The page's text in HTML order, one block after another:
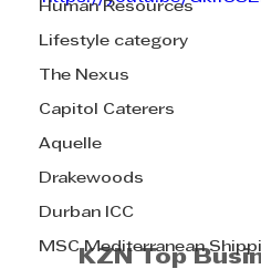
Human Resources
Lifestyle category
The Nexus
Capitol Caterers
Aquelle
Drakewoods
Durban ICC
MSC Mediterranean
KZN Top